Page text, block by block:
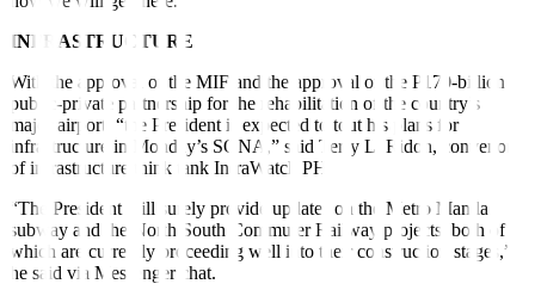
INFRASTRUCTURE
With the approval of the MIF and the approval of the P170-billion
public-private partnership for the rehabilitation of the country’s
major airport, “the President is expected to tout his plans for
infrastructure in Monday’s SONA,” said Terry L. Ridon, convenor
of infrastructure think tank InfraWatch PH.
“The President will surely provide updates on the Metro Manila
subway and the North South Commuter Railway projects, both of
which are currently proceeding well into their construction stages,”
he said via Messenger chat.